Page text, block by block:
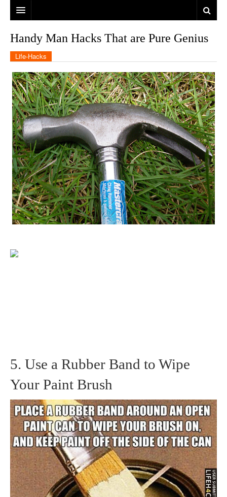
Handy Man Hacks That are Pure Genius
Life-Hacks
5. Use a Rubber Band to Wipe
Your Paint Brush